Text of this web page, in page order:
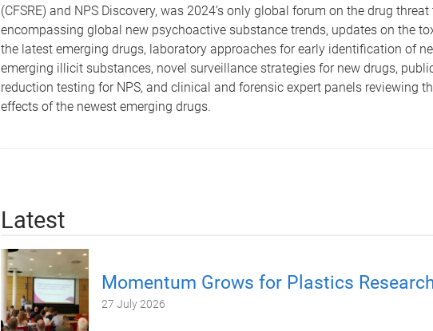
(CFSRE) and NPS Discovery, was 2024’s only global forum on the drug
encompassing global new psychoactive substance trends, updates on the
the latest emerging drugs, laboratory approaches for early identification of
emerging illicit substances, novel surveillance strategies for new drugs,
reduction testing for NPS, and clinical and forensic expert panels reviewing
effects of the newest emerging drugs.
Latest
Momentum Grows for Plastics
27 July 2026